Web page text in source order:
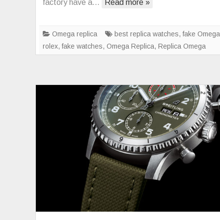
factory have a…
Read more »
Omega replica best replica watches,fake Omega
rolex,fake watches, Omega Replica, Replica Omega